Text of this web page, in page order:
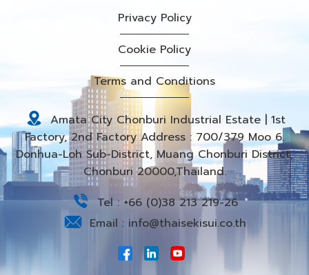
Privacy Policy
Cookie Policy
Terms and Conditions
Amata City Chonburi Industrial Estate | 1st
Factory, 2nd Factory Address : 700/379 Moo 6.
Donhua-Loh Sub-District, Muang Chonburi District,
Chonburi 20000,Thailand.
Tel : +66 (0)38 213 219-26
Email : info@thaisekisui.co.th